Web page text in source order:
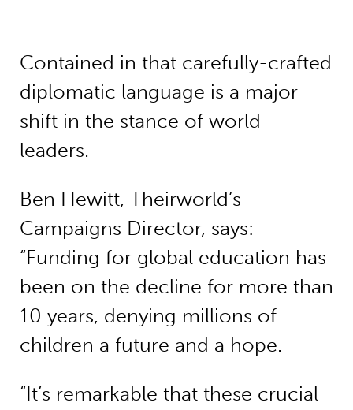
Contained in that carefully-crafted
diplomatic language is a major
shift in the stance of world
leaders.
Ben Hewitt, Theirworld’s
Campaigns Director, says:
“Funding for global education has
been on the decline for more than
10 years, denying millions of
children a future and a hope.
“It’s remarkable that these crucial